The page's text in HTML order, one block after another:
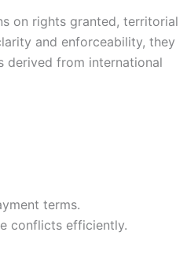
on rights granted, territorial
and enforceability, they
derived from international
terms.
conflicts efficiently.